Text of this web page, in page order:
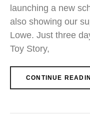
launching a new
also showing our
Lowe. Just three
Toy Story,
CONTINUE